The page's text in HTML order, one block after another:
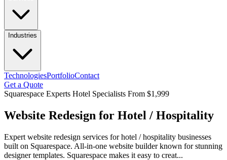
Industries
TechnologiesPortfolioContact
Get a Quote
Squarespace Experts Hotel Specialists From $1,999
Website Redesign for Hotel / Hospitality
Expert website redesign services for hotel / hospitality businesses
built on Squarespace. All-in-one website builder known for stunning
designer templates. Squarespace makes it easy to creat...